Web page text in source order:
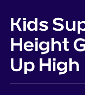
Kids
Height
Up High